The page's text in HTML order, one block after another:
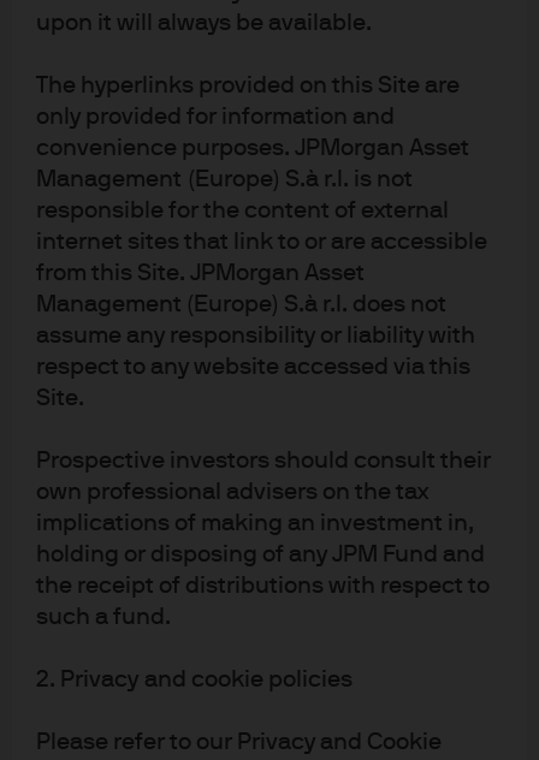
upon it will always be available.
The hyperlinks provided on this Site are
only provided for information and
convenience purposes. JPMorgan Asset
Management (Europe) S.à r.l. is not
responsible for the content of external
internet sites that link to or are accessible
from this Site. JPMorgan Asset
Management (Europe) S.à r.l. does not
assume any responsibility or liability with
respect to any website accessed via this
Site.
Prospective investors should consult their
own professional advisers on the tax
implications of making an investment in,
holding or disposing of any JPM Fund and
the receipt of distributions with respect to
such a fund.
2. Privacy and cookie policies
Please refer to our Privacy and Cookie
Will a “Blue Wave” carry UBI
onto the shore?
The potential outcomes of the U.S. elections could
usher in more than just higher taxes.
Read more
Where will the cash go?
With the appearance of COVID-19 and the extreme
market sell-off in risky assets, in the space of 3
months investors have aggressively been buying
money market funds.